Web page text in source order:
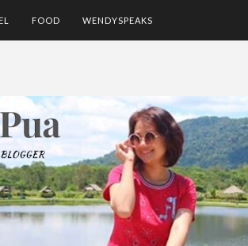
FOOD WENDYSPEAKS